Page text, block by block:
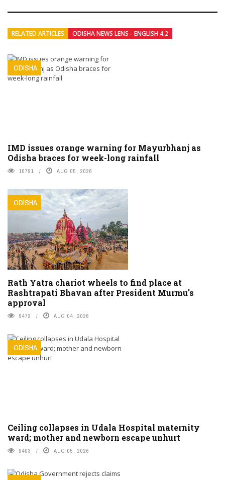
RELATED ARTICLES ODISHA NEWS LENS - ENGLISH 4.2
ODISHA
IMD issues orange warning for Mayurbhanj as
Odisha braces for week-long rainfall
10791 AUG 05, 2026
ODISHA
Rath Yatra chariot wheels to find place at
Rashtrapati Bhavan after President Murmu's
approval
9472 AUG 04, 2026
ODISHA
Ceiling collapses in Udala Hospital maternity
ward; mother and newborn escape unhurt
9403 AUG 05, 2026